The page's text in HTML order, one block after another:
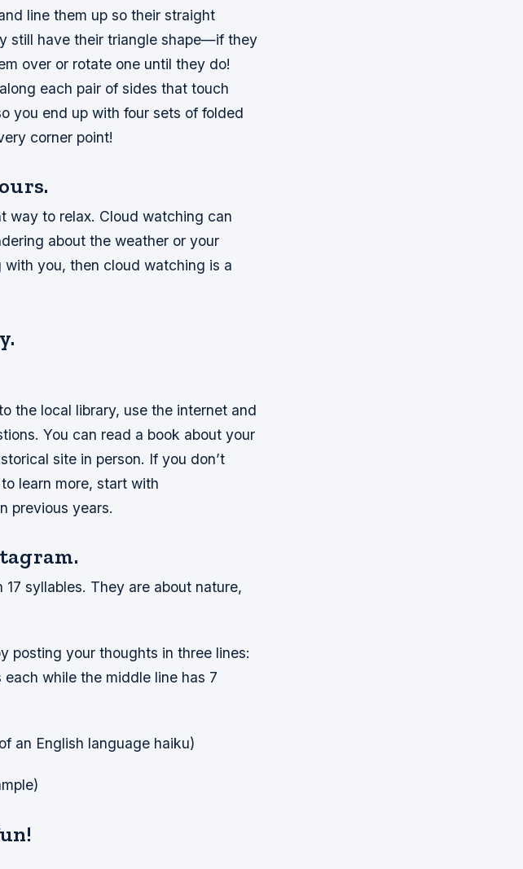
line them up so their straight
still have their triangle shape—if they
over or rotate one until they do!
each pair of sides that touch
you end up with four sets of folded
corner point!
way to relax. Cloud watching can
about the weather or your
you, then cloud watching is a
the local library, use the internet and
You can read a book about your
site in person. If you don’t
learn more, start with
previous years.
syllables. They are about nature,
posting your thoughts in three lines:
while the middle line has 7
an English language haiku)